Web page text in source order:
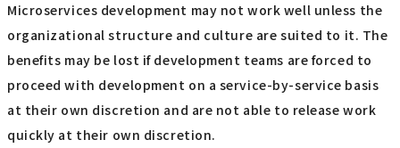
Microservices development may not work well unless the
organizational structure and culture are suited to it. The
benefits may be lost if development teams are forced to
proceed with development on a service-by-service basis
at their own discretion and are not able to release work
quickly at their own discretion.